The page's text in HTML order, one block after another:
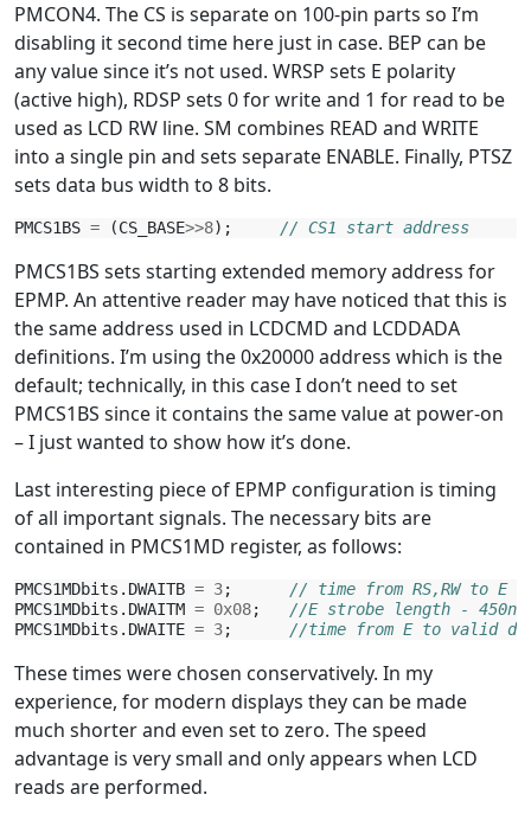
PMCON4. The CS is separate on 100-pin parts so I’m
disabling it second time here just in case. BEP can be
any value since it’s not used. WRSP sets E polarity
(active high), RDSP sets 0 for write and 1 for read to be
used as LCD RW line. SM combines READ and WRITE
into a single pin and sets separate ENABLE. Finally, PTSZ
sets data bus width to 8 bits.
PMCS1BS = (CS_BASE>>8); // CS1 start address
PMCS1BS sets starting extended memory address for
EPMP. An attentive reader may have noticed that this is
the same address used in LCDCMD and LCDDADA
definitions. I’m using the 0x20000 address which is the
default; technically, in this case I don’t need to set
PMCS1BS since it contains the same value at power-on
– I just wanted to show how it’s done.
Last interesting piece of EPMP configuration is timing
of all important signals. The necessary bits are
contained in PMCS1MD register, as follows:
PMCS1MDbits . DWAITB = 3;
// time from RS,RW to E
PMCS1MDbits . DWAITM = 0x08;
//E strobe length - 450ns
PMCS1MDbits . DWAITE = 3; //time from E to valid
These times were chosen conservatively. In my
experience, for modern displays they can be made
much shorter and even set to zero. The speed
advantage is very small and only appears when LCD
reads are performed.